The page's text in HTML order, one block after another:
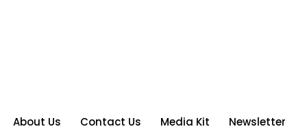
About Us Contact Us Media Kit Newsletter